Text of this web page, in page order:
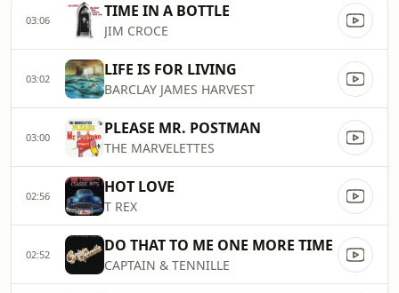
03:06 TIME IN A BOTTLE
JIM CROCE
03:02 LIFE IS FOR LIVING
BARCLAY JAMES HARVEST
03:00 PLEASE MR. POSTMAN
THE MARVELETTES
02:56 HOT LOVE
T REX
02:52 DO THAT TO ME ONE MORE TIME
CAPTAIN & TENNILLE